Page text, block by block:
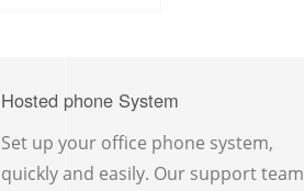
Hosted phone System
Set up your office phone system,
quickly and easily. Our support team